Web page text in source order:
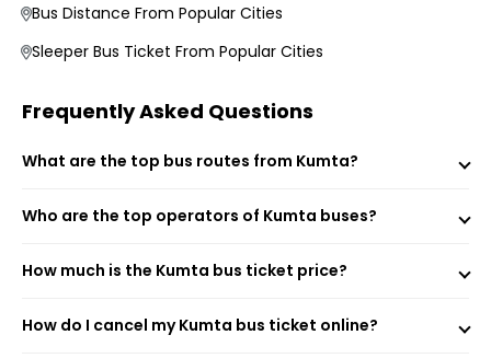
Select the “Bus” option on the home page.
Tap “Search” to view available buses for your route.
Choose your preferred bus and seat.
Receive your e-ticket instantly via email and SMS.
Kumta Kamath Hotel (Boarding Point)
Kumta Hotel Panduranga International (Boarding Point)
Bargi Karnataka 581440 (Boarding Point)
Bus Distance From Popular Cities
Sleeper Bus Ticket From Popular Cities
Frequently Asked Questions
What are the top bus routes from Kumta?
Who are the top operators of Kumta buses?
How much is the Kumta bus ticket price?
How do I cancel my Kumta bus ticket online?